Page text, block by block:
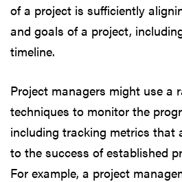
of a project is sufficiently
and goals of a project,
timeline.
Project managers might use a
techniques to monitor the
including tracking metrics that
to the success of established
For example, a project